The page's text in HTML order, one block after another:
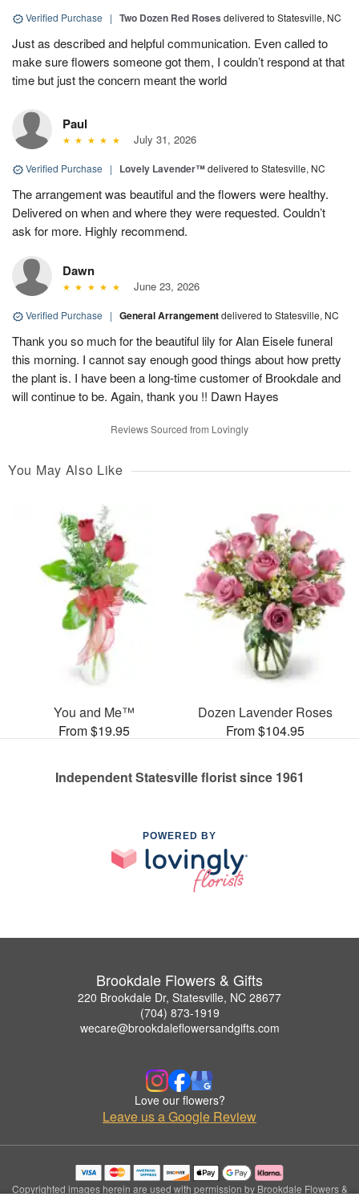
Verified Purchase | Two Dozen Red Roses delivered to Statesville, NC
Just as described and helpful communication. Even called to
make sure flowers someone got them, I couldn’t respond at that
time but just the concern meant the world
Paul
July 31, 2026
Verified Purchase | Lovely Lavender™delivered to Statesville, NC
The arrangement was beautiful and the flowers were healthy.
Delivered on when and where they were requested. Couldn’t
ask for more. Highly recommend.
Dawn
June 23, 2026
Verified Purchase | General Arrangementdelivered to Statesville, NC
Thank you so much for the beautiful lily for Alan Eisele funeral
this morning. I cannot say enough good things about how pretty
the plant is. I have been a long-time customer of Brookdale and
will continue to be. Again, thank you !! Dawn Hayes
Reviews Sourced from Lovingly
You May Also Like
You and Me™
From $19.95
Dozen Lavender Roses
From $104.95
Independent Statesville florist since 1961
POWERED BY
Brookdale Flowers & Gifts
220 Brookdale Dr, Statesville, NC 28677
(704) 873-1919
wecare@brookdaleflowersandgifts.com
Love our flowers?
Leave us a Google Review
Copyrighted images herein are used with permission by Brookdale Flowers &